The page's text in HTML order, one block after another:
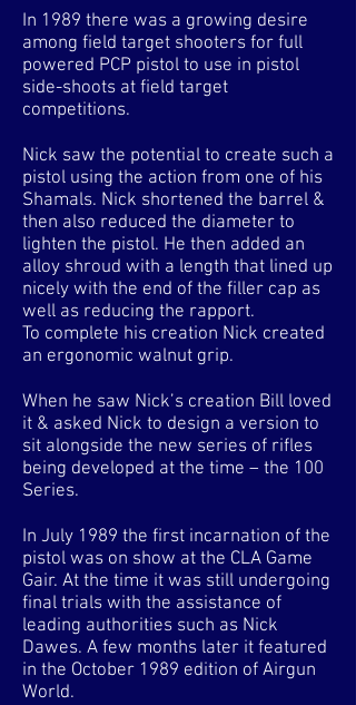
In 1989 there was a growing desire
among field target shooters for full
powered PCP pistol to use in pistol
side-shoots at field target
competitions.
Nick saw the potential to create such a
pistol using the action from one of his
Shamals. Nick shortened the barrel &
then also reduced the diameter to
lighten the pistol. He then added an
alloy shroud with a length that lined up
nicely with the end of the filler cap as
well as reducing the rapport.
To complete his creation Nick created
an ergonomic walnut grip.
When he saw Nick’s creation Bill loved
it & asked Nick to design a version to
sit alongside the new series of rifles
being developed at the time – the 100
Series.
In July 1989 the first incarnation of the
pistol was on show at the CLA Game
Gair. At the time it was still undergoing
final trials with the assistance of
leading authorities such as Nick
Dawes. A few months later it featured
in the October 1989 edition of Airgun
World.